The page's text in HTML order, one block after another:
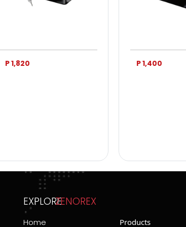
P 1,820 P 1,400
EXPLOREZENOREX
Home Products